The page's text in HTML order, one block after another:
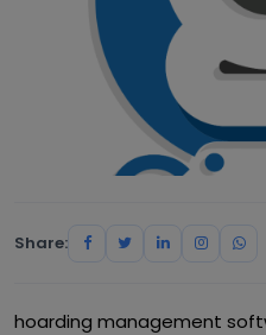
Share:
hoarding management